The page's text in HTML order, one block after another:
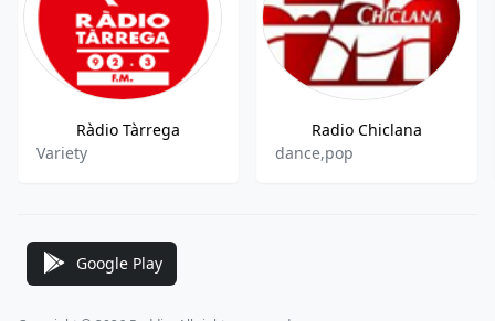
Ràdio Tàrrega
Variety
Radio Chiclana
dance,pop
Google Play